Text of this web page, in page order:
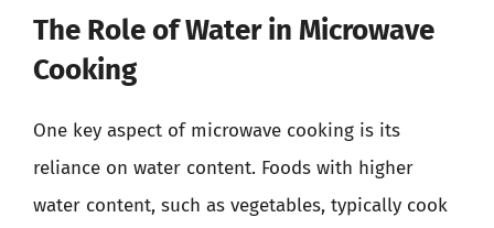
The Role of Water in Microwave
Cooking
One key aspect of microwave cooking is its
reliance on water content. Foods with higher
water content, such as vegetables, typically cook